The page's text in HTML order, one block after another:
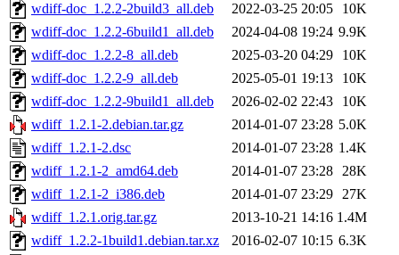
wdiff-doc_1.2.2-2build3_all.deb
2022-03-25 20:05
10K
wdiff-doc_1.2.2-6build1_all.deb
2024-04-08 19:24 9.9K
wdiff-doc_1.2.2-8_all.deb
2025-03-20 04:29
10K
wdiff-doc_1.2.2-9_all.deb
2025-05-01 19:13
10K
wdiff-doc_1.2.2-9build1_all.deb
2026-02-02 22:43
10K
wdiff_1.2.1-2.debian.tar.gz
2014-01-07 23:28 5.0K
wdiff_1.2.1-2.dsc
2014-01-07 23:28 1.4K
wdiff_1.2.1-2_amd64.deb
2014-01-07 23:28 28K
wdiff_1.2.1-2_i386.deb
2014-01-07 23:29 27K
wdiff_1.2.1.orig.tar.gz
2013-10-21 14:16 1.4M
wdiff_1.2.2-1build1.debian.tar.xz
2016-02-07 10:15 6.3K